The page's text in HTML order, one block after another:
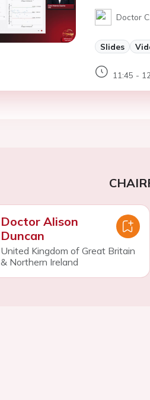
Doctor
Slides
11:45 -
Doctor Alison
Duncan
United Kingdom of Great Britain
& Northern Ireland